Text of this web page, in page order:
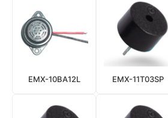
EMX-10BA12L EMX-11T03SP